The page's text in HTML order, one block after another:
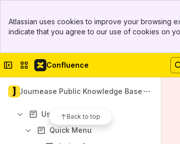
Top Bar
Sidebar
Atlassian uses cookies to improve your browsing
indicate that you agree to our use of cookies on
Collapse sidebar
Switch sites or apps
Confluence
Journease Public Knowledge Base
Back to top
Journease Mobile
Journease Server Status
User Guide
Quick Menu